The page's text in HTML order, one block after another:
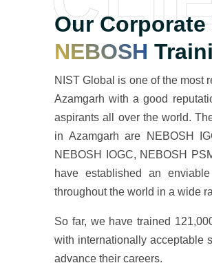
Our
NEBOSH
NIST Global is one of the most
Azamgarh with a good
aspirants all over the world.
in Azamgarh are NEBOSH
NEBOSH IOGC, NEBOSH
have established an
throughout the world in a wide
So far, we have trained
with internationally acceptable
advance their careers.